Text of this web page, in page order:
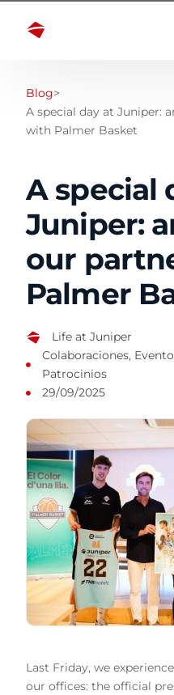
Blog>
A special day at Juniper:
with Palmer Basket
A special
Juniper:
our
Palmer
Life at Juniper
Colaboraciones,
Patrocinios
29/09/2025
Last Friday, we
our offices: the official